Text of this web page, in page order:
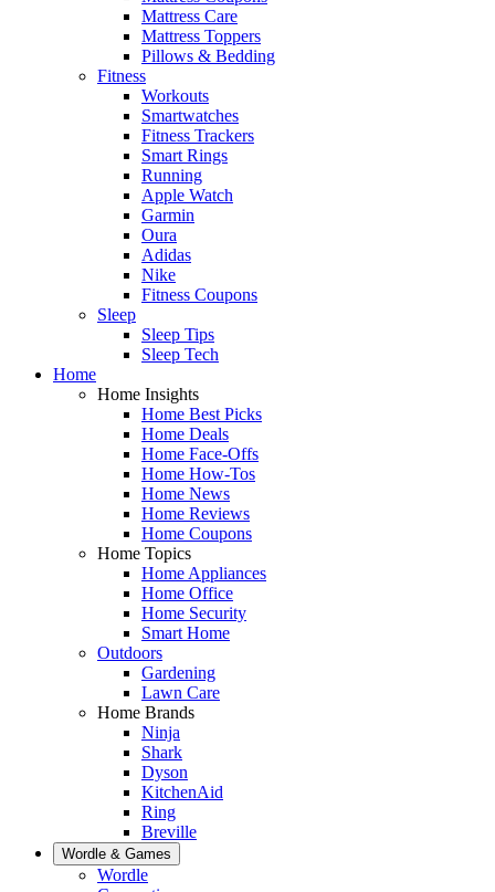
Mattress Care
Mattress Toppers
Pillows & Bedding
Fitness
Workouts
Smartwatches
Fitness Trackers
Smart Rings
Running
Apple Watch
Garmin
Oura
Adidas
Nike
Fitness Coupons
Sleep
Sleep Tips
Sleep Tech
Home
Home Insights
Home Best Picks
Home Deals
Home Face-Offs
Home How-Tos
Home News
Home Reviews
Home Coupons
Home Topics
Home Appliances
Home Office
Home Security
Smart Home
Outdoors
Gardening
Lawn Care
Home Brands
Ninja
Shark
Dyson
KitchenAid
Ring
Breville
Wordle & Games
Wordle